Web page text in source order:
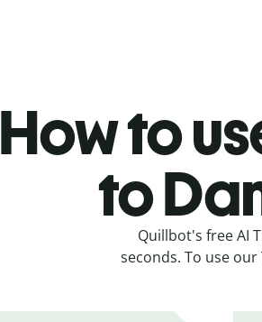
How to
to
Quillbot's free AI
seconds. To use